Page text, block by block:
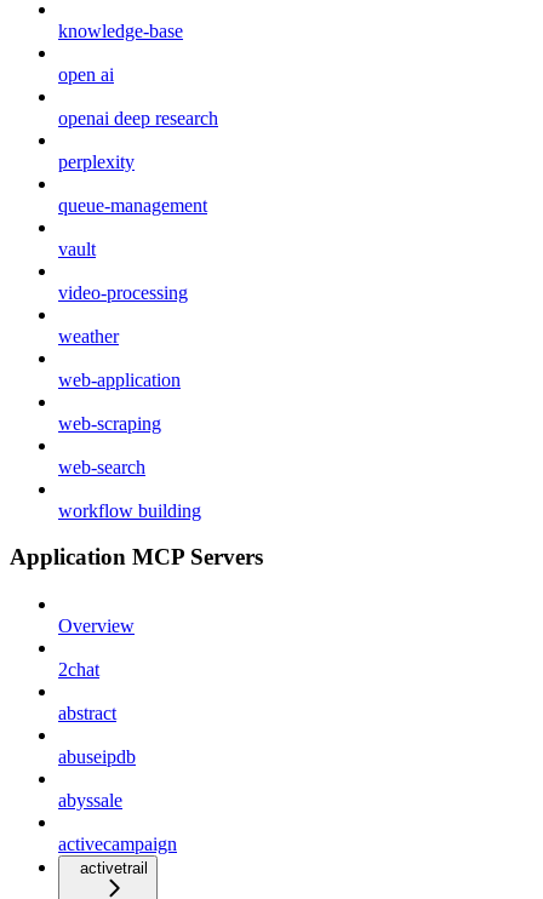
knowledge-base
open ai
openai deep research
perplexity
queue-management
vault
video-processing
weather
web-application
web-scraping
web-search
workflow building
Application MCP Servers
Overview
2chat
abstract
abuseipdb
abyssale
activecampaign
activetrail